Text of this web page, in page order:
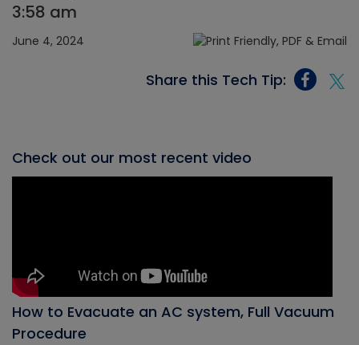
3:58 am
June 4, 2024
Share this Tech Tip:
Check out our most recent video
How to Evacuate an AC system, Full Vacuum
Procedure